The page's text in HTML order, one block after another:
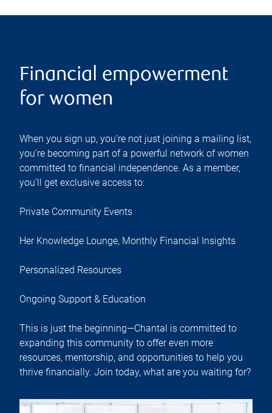
Financial empowerment
for women
When you sign up, you’re not just joining a mailing list,
you’re becoming part of a powerful network of women
committed to financial independence. As a member,
you’ll get exclusive access to:
Private Community Events
Her Knowledge Lounge, Monthly Financial Insights
Personalized Resources
Ongoing Support & Education
This is just the beginning—Chantal is committed to
expanding this community to offer even more
resources, mentorship, and opportunities to help you
thrive financially. Join today, what are you waiting for?